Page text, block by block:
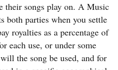
songs play on. A Music
both parties when you settle
royalties as a percentage of
each use, or under some
the song be used, and for